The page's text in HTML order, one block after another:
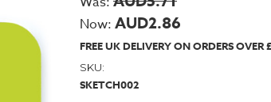
Now: AUD2.86
FREE UK DELIVERY ON ORDERS OVER
SKU:
SKETCH002